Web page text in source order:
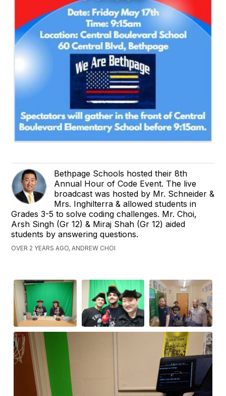
Bethpage Schools hosted their 8th
Annual Hour of Code Event. The live
broadcast was hosted by Mr. Schneider &
Mrs. Inghilterra & allowed students in
Grades 3-5 to solve coding challenges. Mr. Choi,
Arsh Singh (Gr 12) & Miraj Shah (Gr 12) aided
students by answering questions.
OVER 2 YEARS AGO, ANDREW CHOI